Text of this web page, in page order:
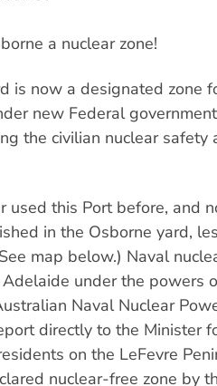
a nuclear zone!
is now a designated zone
new Federal
the civilian nuclear safety
used this Port before, and
in the Osborne yard,
map below.) Naval
under the powers
Naval Nuclear
directly to the Minister
on the LeFevre
nuclear-free zone by